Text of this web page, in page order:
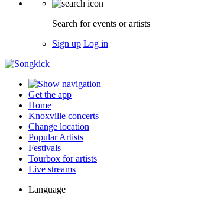
Search for events or artists
Sign up Log in
Get the app
Home
Knoxville concerts
Change location
Popular Artists
Festivals
Tourbox for artists
Live streams
Language